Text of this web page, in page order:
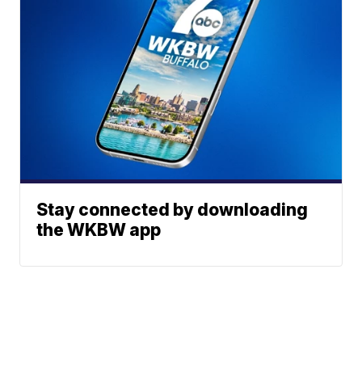
Stay connected by downloading
the WKBW app